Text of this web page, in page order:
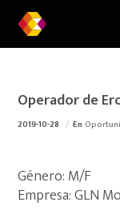
Operador de
2019-10-28 En
Género: M/F
Empresa: GLN